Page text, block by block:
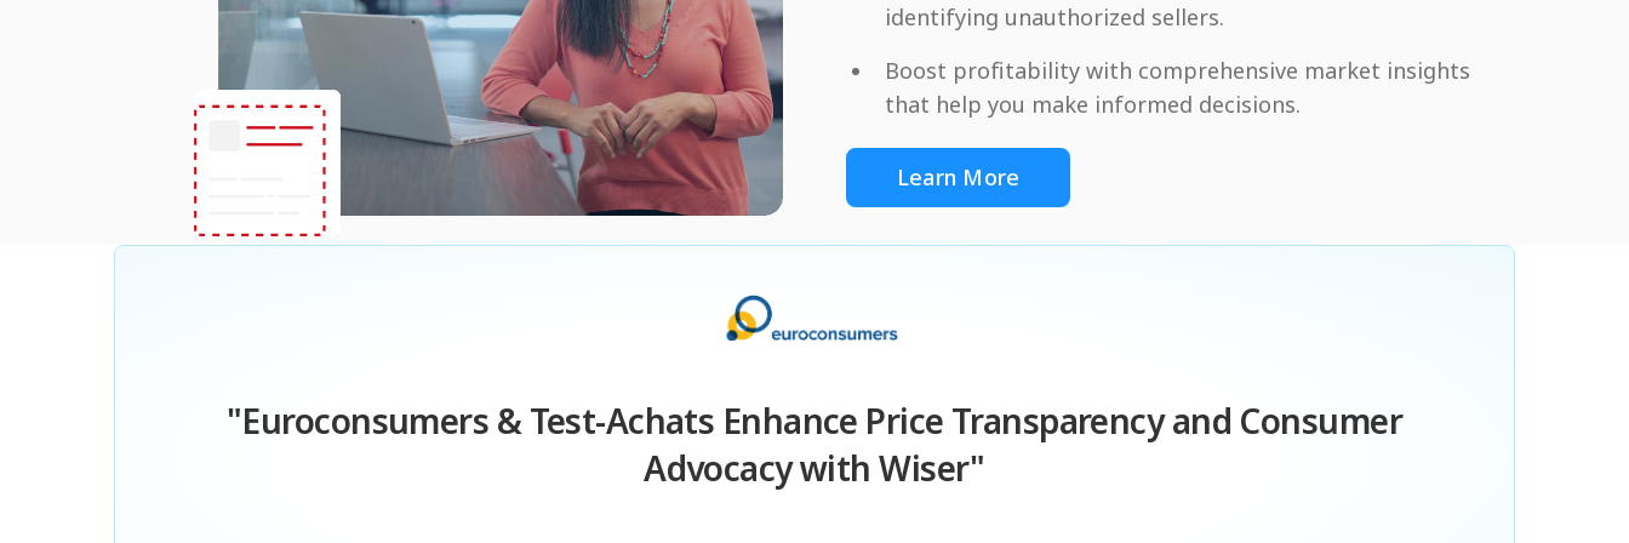
identifying unauthorized sellers.
Boost profitability with comprehensive market insights
that help you make informed decisions.
Learn More
"Euroconsumers & Test-Achats Enhance Price Transparency and Consumer
Advocacy with Wiser"